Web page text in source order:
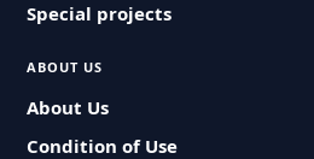
Special projects
ABOUT US
About Us
Condition of Use